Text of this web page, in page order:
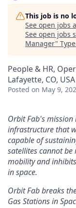
This job is no
See open jobs
See open jobs
Manager"
People & HR,
Lafayette, CO, USA
Posted on May 9,
Orbit Fab's
infrastructure that
capable of
satellites cannot be
mobility and
in space.
Orbit Fab breaks
Gas Stations in